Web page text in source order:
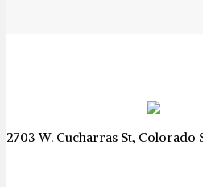
2703 W. Cucharras St, Colorado